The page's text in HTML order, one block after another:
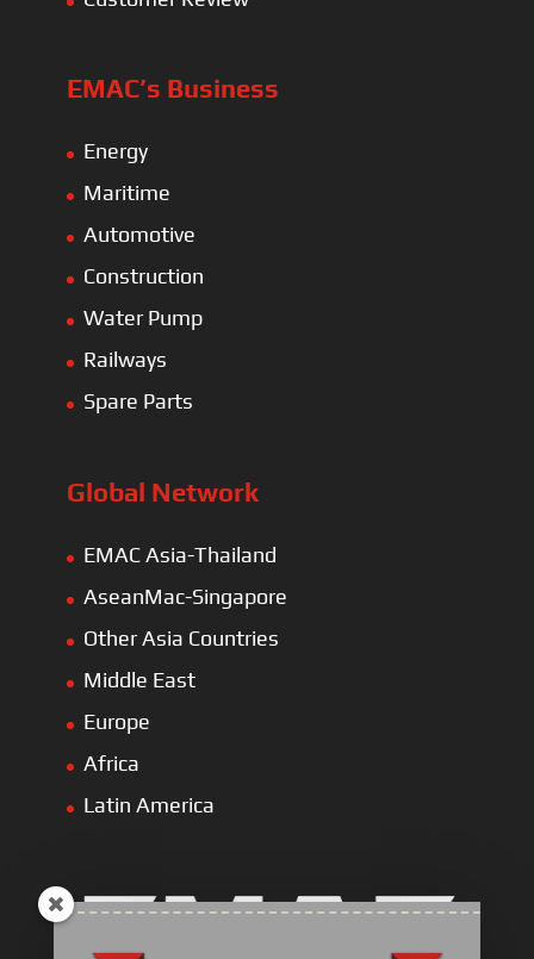
EMAC’s Business
Energy
Maritime
Automotive
Construction
Water Pump
Railways
Spare Parts
Global Network
EMAC Asia-Thailand
AseanMac-Singapore
Other Asia Countries
Middle East
Europe
Africa
Latin America